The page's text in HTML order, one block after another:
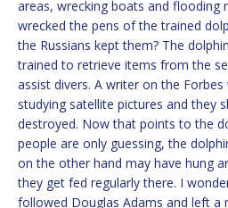
areas, wrecking boats and flooding
wrecked the pens of the trained
the Russians kept them? The
trained to retrieve items from the
assist divers. A writer on the
studying satellite pictures and they
destroyed. Now that points to the
people are only guessing, the
on the other hand may have hung
they get fed regularly there. I
followed Douglas Adams and left a